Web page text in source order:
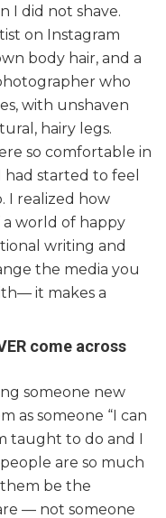
I did not shave.
on Instagram
body hair, and a
who
with unshaven
hairy legs.
so comfortable in
had started to feel
I realized how
world of happy
writing and
the media you
it makes a
come across
someone new
as someone “I can
taught to do and I
are so much
be the
— not someone